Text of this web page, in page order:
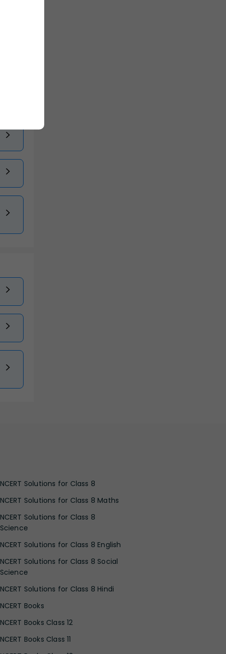
NCERT Solutions for Class 8
NCERT Solutions for Class 8 Maths
NCERT Solutions for Class 8
Science
NCERT Solutions for Class 8 English
NCERT Solutions for Class 8 Social
Science
NCERT Solutions for Class 8 Hindi
NCERT Books
NCERT Books Class 12
NCERT Books Class 11